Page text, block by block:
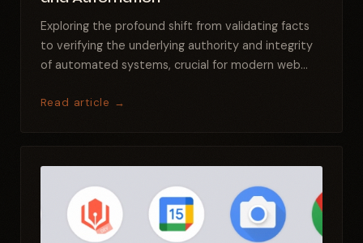
Exploring the profound shift from validating facts
to verifying the underlying authority and integrity
of automated systems, crucial for modern web...
Read article →